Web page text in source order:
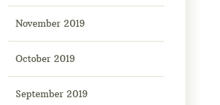
November 2019
October 2019
September 2019